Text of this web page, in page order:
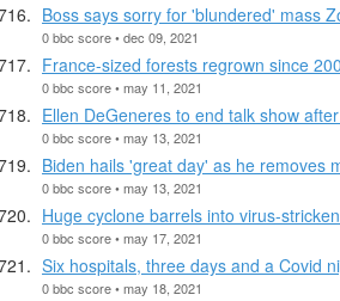
Boss says sorry for 'blundered' mass
0 bbc score • dec 09, 2021
France-sized forests regrown since
0 bbc score • may 11, 2021
Ellen DeGeneres to end talk show
0 bbc score • may 13, 2021
Biden hails 'great day' as he removes
0 bbc score • may 13, 2021
Huge cyclone barrels into virus-
0 bbc score • may 17, 2021
Six hospitals, three days and a Covid
0 bbc score • may 18, 2021